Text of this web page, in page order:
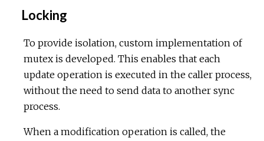
Locking
To provide isolation, custom implementation of
mutex is developed. This enables that each
update operation is executed in the caller process,
without the need to send data to another sync
process.
When a modification operation is called, the